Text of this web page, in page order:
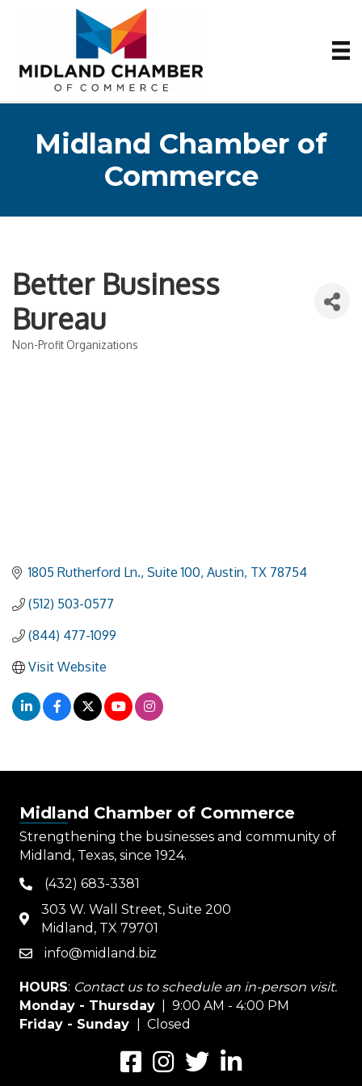
Midland Chamber of
Commerce
Better Business
Bureau
Non-Profit Organizations
1805 Rutherford Ln., Suite 100 Austin TX 78754
(512) 503-0577
(844) 477-1099
Visit Website
Midland Chamber of Commerce
Strengthening the businesses and community of
Midland, Texas, since 1924.
phone(432) 683-3381
map
303 W. Wall Street, Suite 200
Midland, TX 79701
emailinfo@midland.biz
HOURS: Contact us to schedule an in-person visit.
Monday - Thursday | 9:00 AM - 4:00 PM
Friday - Sunday
| Closed
FacebookInstagramTwitterLinkedIn